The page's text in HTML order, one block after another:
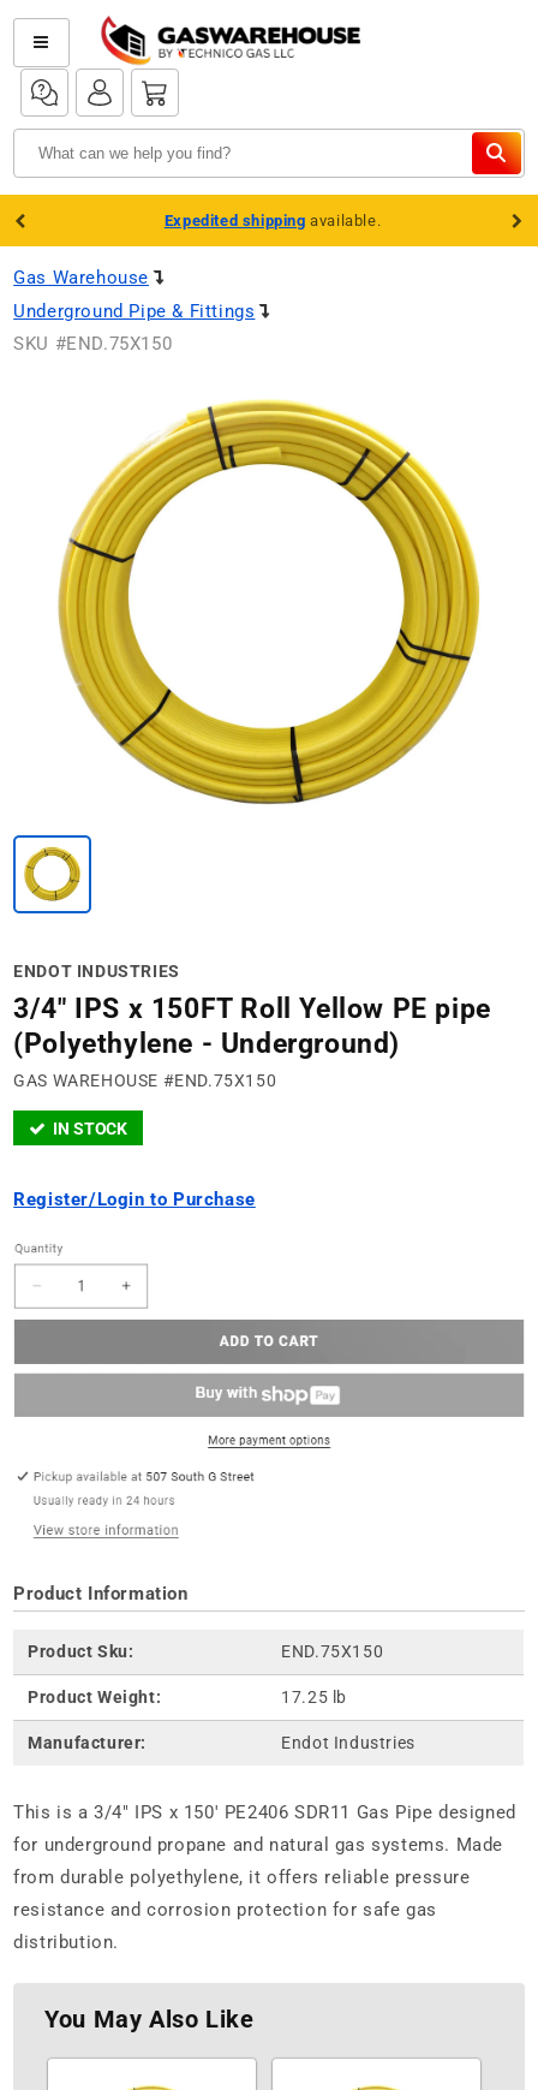
Skip to
content
Log
in
Log
Cart
Expedited shipping available.
Gas Warehouse
Underground Pipe & Fittings
SKU #END.75X150
ENDOT INDUSTRIES
3/4" IPS x 150FT Roll Yellow PE pipe
(Polyethylene - Underground)
GAS WAREHOUSE #END.75X150
IN STOCK
Register/Login to Purchase
Product Information
Product Sku: END.75X150
Product Weight: 17.25 lb
Manufacturer: Endot Industries
This is a 3/4" IPS x 150' PE2406 SDR11 Gas Pipe designed
for underground propane and natural gas systems. Made
from durable polyethylene, it offers reliable pressure
resistance and corrosion protection for safe gas
distribution.
You May Also Like